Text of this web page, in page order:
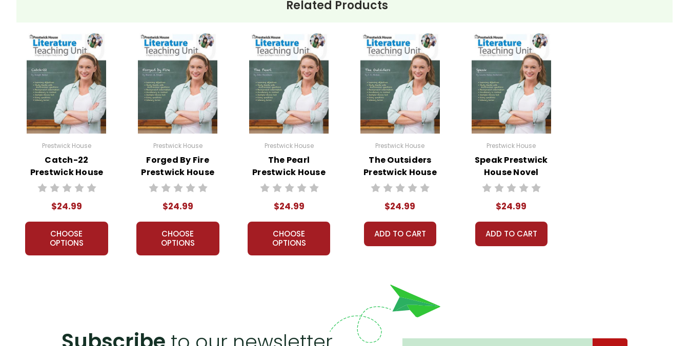
Related Products
Prestwick House
Catch-22
Prestwick House
Novel Teaching
$24.99
CHOOSE
OPTIONS
Prestwick House
Forged By Fire
Prestwick House
Novel Teaching
$24.99
CHOOSE
OPTIONS
Prestwick House
The Pearl
Prestwick House
Novel Teaching
$24.99
CHOOSE
OPTIONS
Prestwick House
The Outsiders
Prestwick House
Novel Teaching
$24.99
ADD TO CART
Prestwick House
Speak Prestwick
House Novel
Teaching Unit
$24.99
ADD TO CART